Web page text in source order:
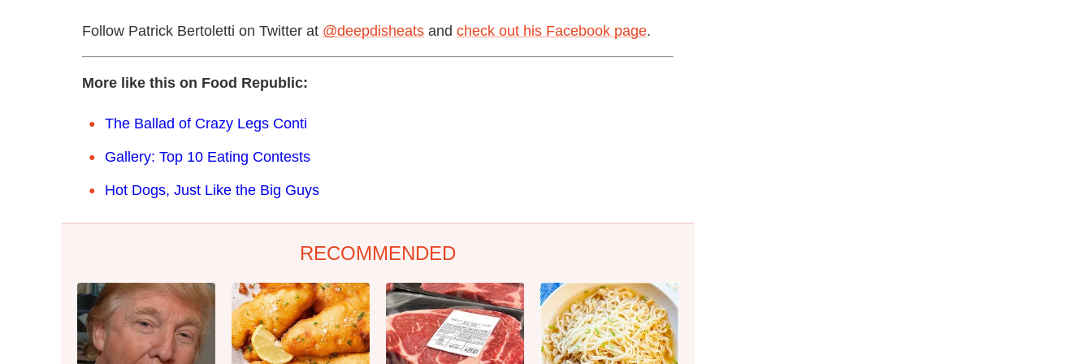
Follow Patrick Bertoletti on Twitter at @deepdisheats and check out his Facebook page.
More like this on Food Republic:
The Ballad of Crazy Legs Conti
Gallery: Top 10 Eating Contests
Hot Dogs, Just Like the Big Guys
RECOMMENDED